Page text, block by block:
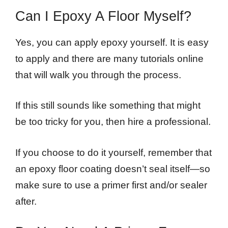
Can I Epoxy A Floor Myself?
Yes, you can apply epoxy yourself. It is easy
to apply and there are many tutorials online
that will walk you through the process.
If this still sounds like something that might
be too tricky for you, then hire a professional.
If you choose to do it yourself, remember that
an epoxy floor coating doesn’t seal itself—so
make sure to use a primer first and/or sealer
after.